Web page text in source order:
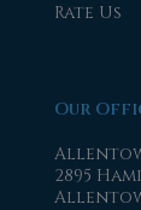
Rate Us
Our
2895